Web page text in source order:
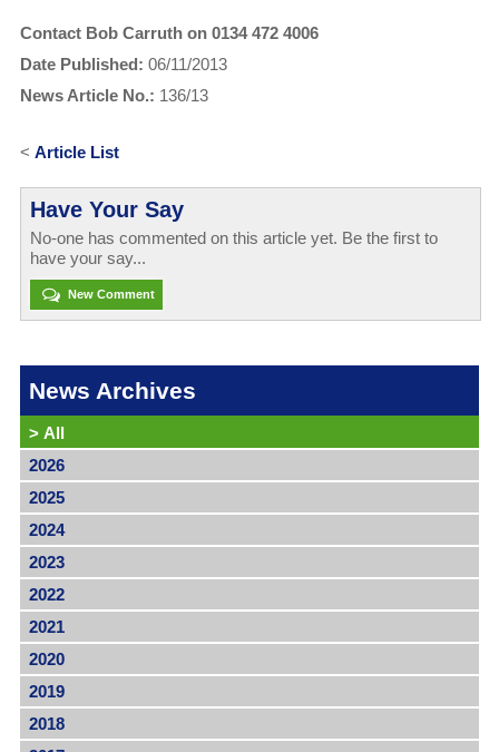
Contact Bob Carruth on 0134 472 4006
Date Published: 06/11/2013
News Article No.: 136/13
< Article List
Have Your Say
No-one has commented on this article yet. Be the first to
have your say...
New Comment
News Archives
> All
2026
2025
2024
2023
2022
2021
2020
2019
2018